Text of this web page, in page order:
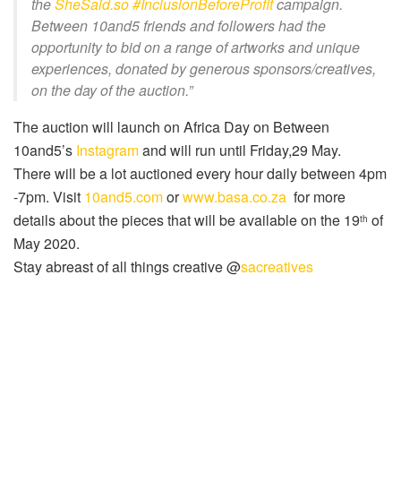
Between 10and5 friends and followers had the
opportunity to bid on a range of artworks and unique
experiences, donated by generous sponsors/creatives,
on the day of the auction.”
The auction will launch on Africa Day on Between
10and5’s Instagramand will run until Friday,29 May.
There will be a lot auctioned every hour daily between 4pm
-7pm. Visit 10and5.comorwww.basa.co.za for more
details about the pieces that will be available on the 19th of
May 2020.
Stay abreast of all things creative @sacreatives